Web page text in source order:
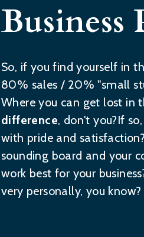
Business
So, if you find yourself in
80% sales / 20% "small
Where you can get lost in
difference, don't you?If
with pride and
sounding board and your
work best for your
very personally, you know?